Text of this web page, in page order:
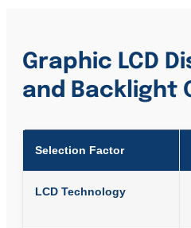
Graphic LCD
and Backlight
Selection Factor
LCD Technology